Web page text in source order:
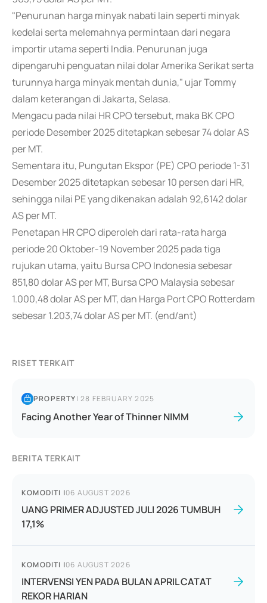
"Penurunan harga minyak nabati lain seperti minyak
kedelai serta melemahnya permintaan dari negara
importir utama seperti India. Penurunan juga
dipengaruhi penguatan nilai dolar Amerika Serikat serta
turunnya harga minyak mentah dunia," ujar Tommy
dalam keterangan di Jakarta, Selasa.
Mengacu pada nilai HR CPO tersebut, maka BK CPO
periode Desember 2025 ditetapkan sebesar 74 dolar AS
per MT.
Sementara itu, Pungutan Ekspor (PE) CPO periode 1-31
Desember 2025 ditetapkan sebesar 10 persen dari HR,
sehingga nilai PE yang dikenakan adalah 92,6142 dolar
AS per MT.
Penetapan HR CPO diperoleh dari rata-rata harga
periode 20 Oktober-19 November 2025 pada tiga
rujukan utama, yaitu Bursa CPO Indonesia sebesar
851,80 dolar AS per MT, Bursa CPO Malaysia sebesar
1.000,48 dolar AS per MT, dan Harga Port CPO Rotterdam
sebesar 1.203,74 dolar AS per MT. (end/ant)
RISET TERKAIT
PROPERTY|28 FEBRUARY 2025
Facing Another Year of Thinner NIMM
BERITA TERKAIT
KOMODITI |06 AUGUST 2026
UANG PRIMER ADJUSTED JULI 2026 TUMBUH
17,1%
KOMODITI |06 AUGUST 2026
INTERVENSI YEN PADA BULAN APRIL CATAT
REKOR HARIAN